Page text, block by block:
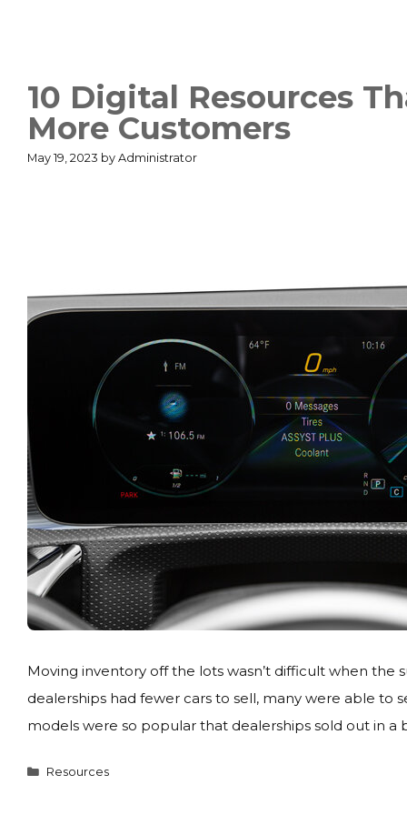
10 Digital Resources
More Customers
May 19, 2023 by Administrator
Moving inventory off the lots wasn’t difficult when
dealerships had fewer cars to sell, many were able to
models were so popular that dealerships sold out in a
Categories
Resources